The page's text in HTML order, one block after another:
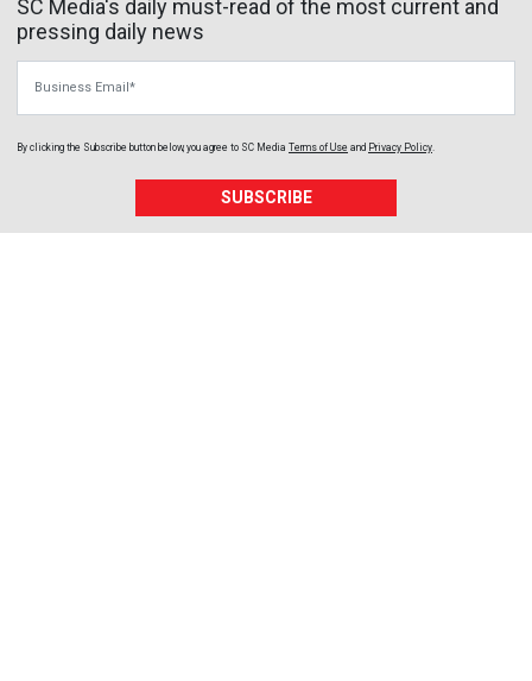
SC Media's daily must-read of the most current and
pressing daily news
By clicking the Subscribe button below, you agree to SC Media Terms of Use and Privacy Policy
SUBSCRIBE